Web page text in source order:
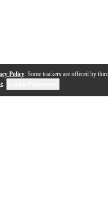
Policy. Some trackers are offered by
.